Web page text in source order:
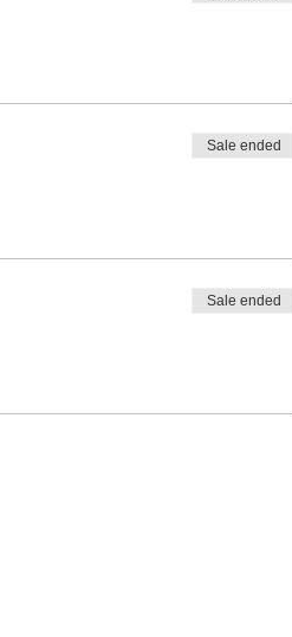
Sale ended
Sale ended